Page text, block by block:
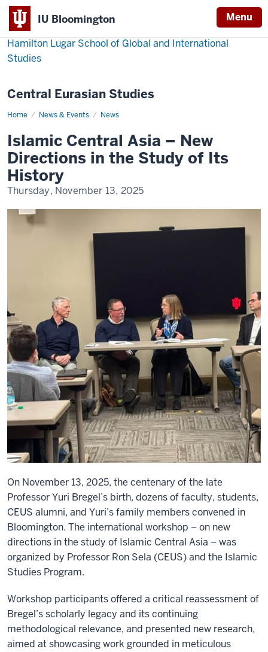
IU Bloomington Menu
Hamilton Lugar School of Global and International
Studies
Central Eurasian Studies
Home News & Events News
Islamic
New
Directions
in
the
Study
of
History
Islamic Central Asia – New
Directions in the Study of Its
History
Thursday, November 13, 2025
On November 13, 2025, the centenary of the late
Professor Yuri Bregel’s birth, dozens of faculty, students,
CEUS alumni, and Yuri’s family members convened in
Bloomington. The international workshop – on new
directions in the study of Islamic Central Asia – was
organized by Professor Ron Sela (CEUS) and the Islamic
Studies Program.
Workshop participants offered a critical reassessment of
Bregel’s scholarly legacy and its continuing
methodological relevance, and presented new research,
aimed at showcasing work grounded in meticulous